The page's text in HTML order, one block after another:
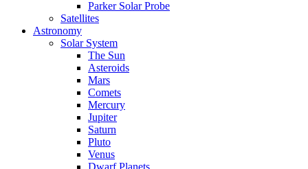
Parker Solar Probe
Satellites
Astronomy
Solar System
The Sun
Asteroids
Mars
Comets
Mercury
Jupiter
Saturn
Pluto
Venus
Dwarf Planets